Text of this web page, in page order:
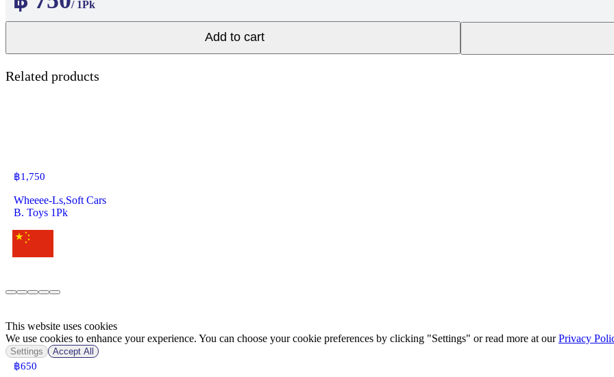
/ 1Pk
Add to cart
Related products
฿1,750
Wheeee-Ls,Soft Cars
B. Toys 1Pk
฿650
This website uses cookies
We use cookies to enhance your experience. You can choose your cookie preferences by clicking "Settings" or read more at ourPrivacy
Settings Accept All